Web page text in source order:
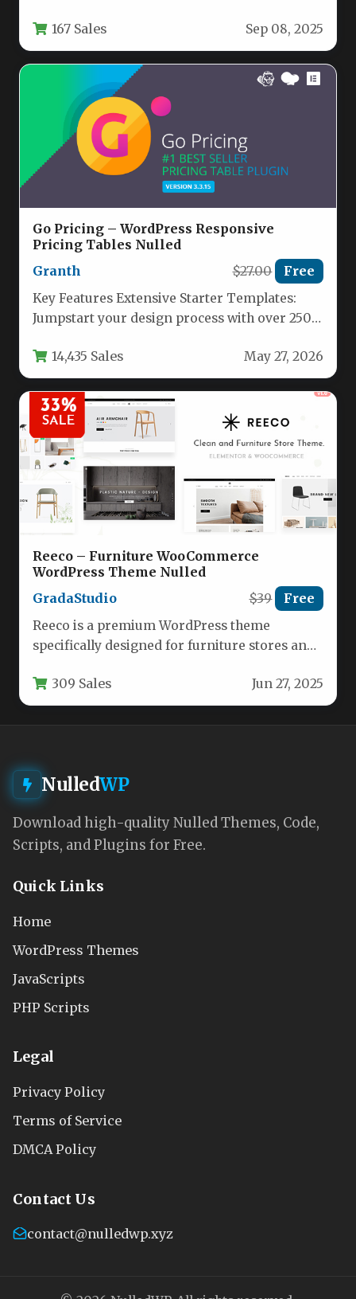
enterprises. Unlike generic…
167 Sales Sep 08, 2025
Go Pricing – WordPress Responsive
Pricing Tables Nulled
Granth
$27.00 Free
Key Features Extensive Starter Templates:
Jumpstart your design process with over 250
14,435 Sales May 27, 2026
Reeco – Furniture WooCommerce
WordPress Theme Nulled
GradaStudio
$39 Free
Reeco is a premium WordPress theme
specifically designed for furniture stores and
309 Sales Jun 27, 2025
NulledWP
Download high-quality Nulled Themes, Code,
Scripts, and Plugins for Free.
Quick Links
Home
WordPress Themes
JavaScripts
PHP Scripts
Legal
Privacy Policy
Terms of Service
DMCA Policy
Contact Us
contact@nulledwp.xyz